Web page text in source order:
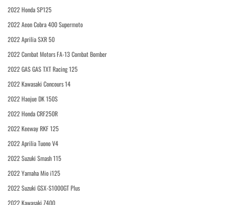
2022 Honda SP125
2022 Aeon Cobra 400 Supermoto
2022 Aprilia SXR 50
2022 Combat Motors FA-13 Combat Bomber
2022 GAS GAS TXT Racing 125
2022 Kawasaki Concours 14
2022 Haojue DK 150S
2022 Honda CRF250R
2022 Keeway RKF 125
2022 Aprilia Tuono V4
2022 Suzuki Smash 115
2022 Yamaha Mio i125
2022 Suzuki GSX-S1000GT Plus
2022 Kawasaki Z400